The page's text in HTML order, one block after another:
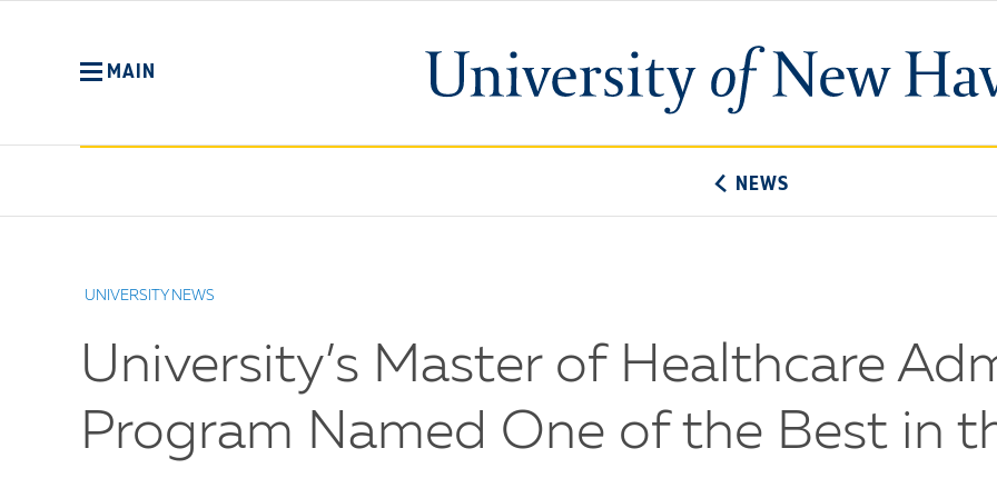
University
of
MAIN
NEWS
UNIVERSITY NEWS
University’s Master of Healthcare
Program Named One of the Best in